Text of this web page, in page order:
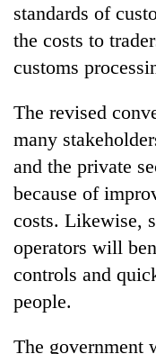
55
young
leaders
for
2026
USYC
Nepal
cohort
standards of
the costs to
customs
The revised
many
and the private
because of
costs. Likewise,
operators will
controls and
people.
The government